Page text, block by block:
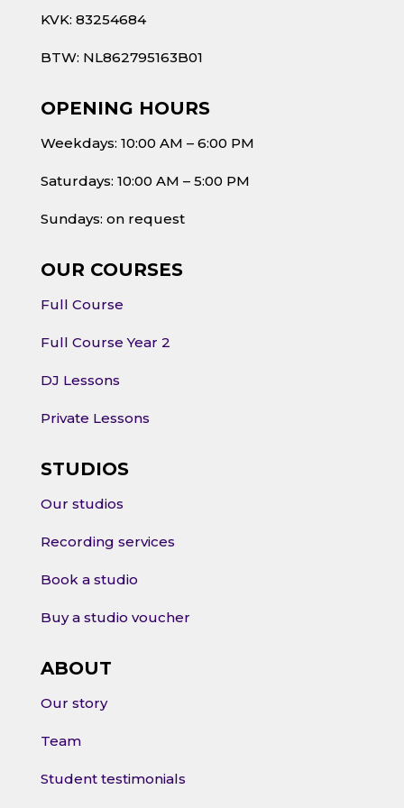
KVK: 83254684
BTW: NL862795163B01
OPENING HOURS
Weekdays: 10:00 AM – 6:00 PM
Saturdays: 10:00 AM – 5:00 PM
Sundays: on request
OUR COURSES
Full Course
Full Course Year 2
DJ Lessons
Private Lessons
STUDIOS
Our studios
Recording services
Book a studio
Buy a studio voucher
ABOUT
Our story
Team
Student testimonials